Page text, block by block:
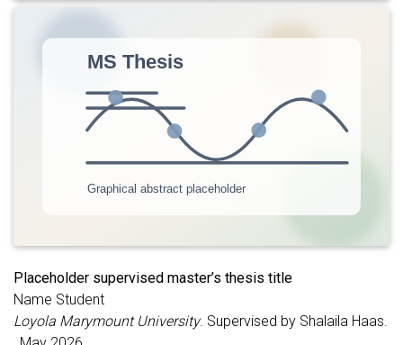
Placeholder supervised master’s thesis title
Name Student
Loyola Marymount University. Supervised by Shalaila Haas.